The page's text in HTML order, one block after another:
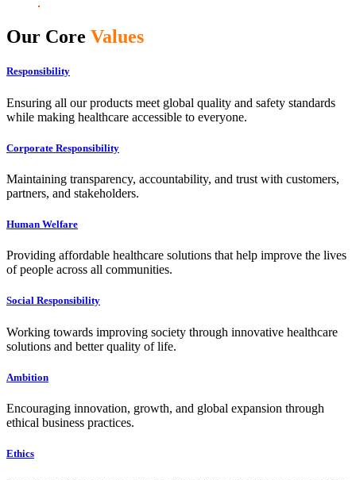
Our Core Values
Responsibility
Ensuring all our products meet global quality and safety standards
while making healthcare accessible to everyone.
Corporate Responsibility
Maintaining transparency, accountability, and trust with customers,
partners, and stakeholders.
Human Welfare
Providing affordable healthcare solutions that help improve the lives
of people across all communities.
Social Responsibility
Working towards improving society through innovative healthcare
solutions and better quality of life.
Ambition
Encouraging innovation, growth, and global expansion through
ethical business practices.
Ethics